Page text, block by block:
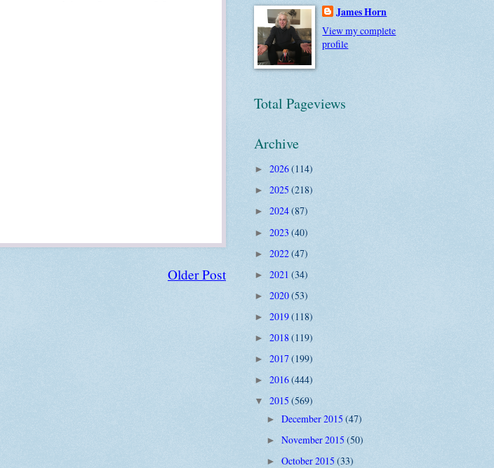
Older Post
James Horn
View my complete
profile
Total Pageviews
Archive
► 2026(114)
► 2025 (218)
► 2024(87)
► 2023 (40)
► 2022(47)
► 2021 (34)
► 2020(53)
► 2019(118)
► 2018(119)
► 2017(199)
► 2016(444)
▼ 2015 (569)
► December 2015 (47)
► November 2015 (50)
► October 2015 (33)